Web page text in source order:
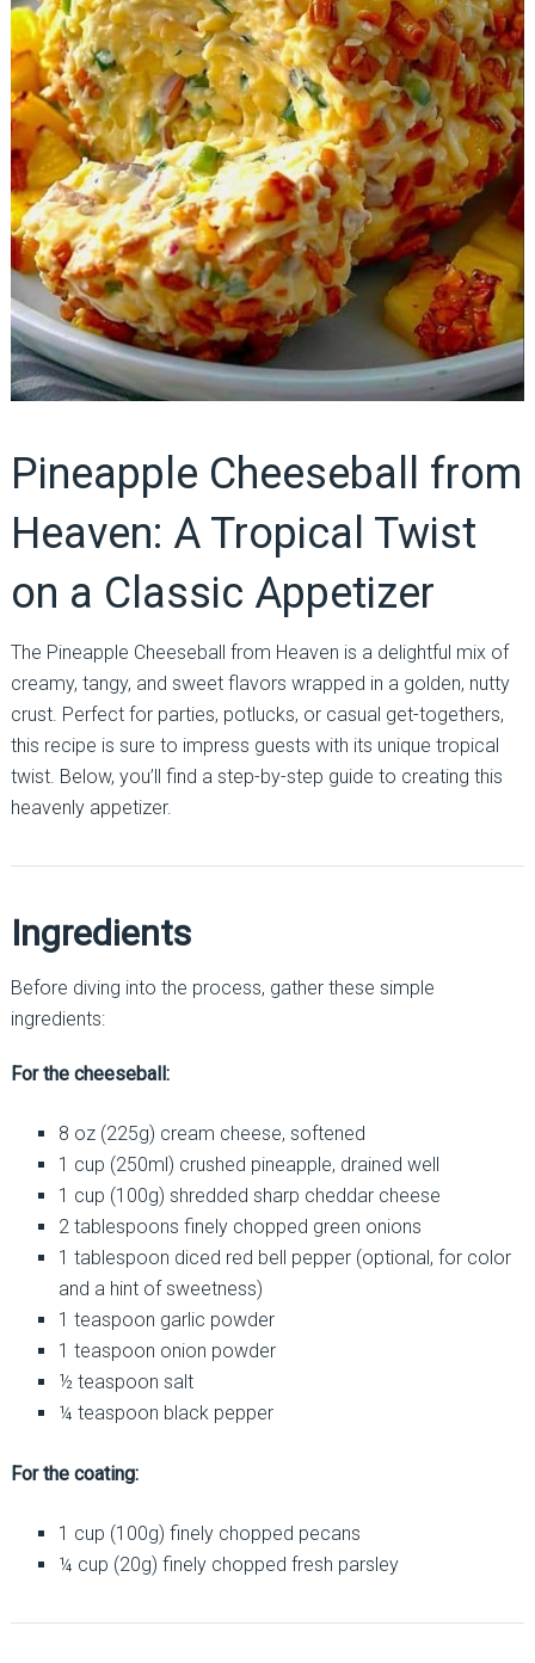
Pineapple Cheeseball from
Heaven: A Tropical Twist
on a Classic Appetizer
The Pineapple Cheeseball from Heaven is a delightful mix of
creamy, tangy, and sweet flavors wrapped in a golden, nutty
crust. Perfect for parties, potlucks, or casual get-togethers,
this recipe is sure to impress guests with its unique tropical
twist. Below, you’ll find a step-by-step guide to creating this
heavenly appetizer.
Ingredients
Before diving into the process, gather these simple
ingredients:
For the cheeseball:
8 oz (225g) cream cheese, softened
1 cup (250ml) crushed pineapple, drained well
1 cup (100g) shredded sharp cheddar cheese
2 tablespoons finely chopped green onions
1 tablespoon diced red bell pepper (optional, for color
and a hint of sweetness)
1 teaspoon garlic powder
1 teaspoon onion powder
½ teaspoon salt
¼ teaspoon black pepper
For the coating:
1 cup (100g) finely chopped pecans
¼ cup (20g) finely chopped fresh parsley